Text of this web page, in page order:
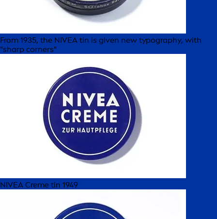
From 1935, the NIVEA tin is given new typography, with
"sharp corners"
NIVEA Creme tin 1949